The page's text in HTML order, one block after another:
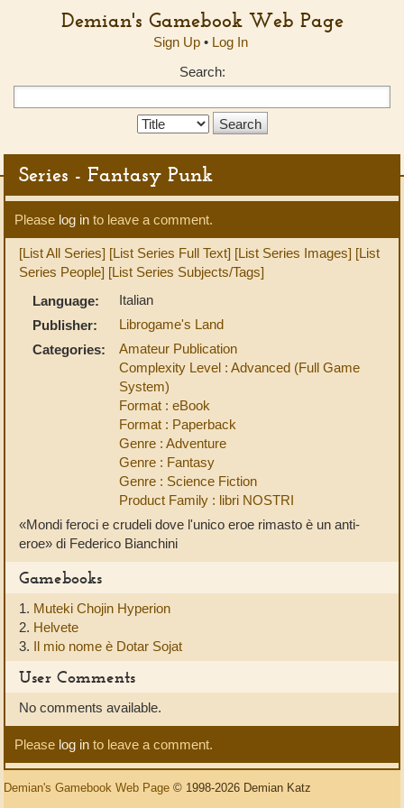
Demian's Gamebook Web Page
Sign Up• Log In
Search:
Search
Series - Fantasy Punk
Please log in to leave a comment.
[List All Series] [List Series Full Text] [List Series Images] [List
Series People] [List Series Subjects/Tags]
Language:
Italian
Publisher:
Librogame's Land
Categories:
Amateur Publication
Complexity Level : Advanced (Full Game
System)
Format : eBook
Format : Paperback
Genre : Adventure
Genre : Fantasy
Genre : Science Fiction
Product Family : libri NOSTRI
«Mondi feroci e crudeli dove l'unico eroe rimasto è un anti-
eroe» di Federico Bianchini
Gamebooks
1. Muteki Chojin Hyperion
2. Helvete
3. Il mio nome è Dotar Sojat
User Comments
No comments available.
Please log in to leave a comment.
Demian's Gamebook Web Page © 1998-2026 Demian Katz